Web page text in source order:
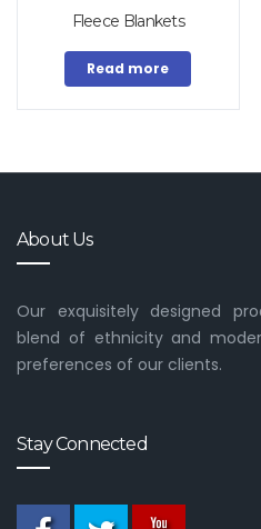
Fleece Blankets
Read more
About Us
Our exquisitely designed
blend of ethnicity and
preferences of our clients.
Stay Connected